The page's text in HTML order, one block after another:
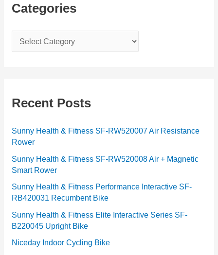
Categories
a
g
r
i
e
s
Recent Posts
Sunny Health & Fitness SF-RW520007 Air Resistance
Rower
Sunny Health & Fitness SF-RW520008 Air + Magnetic
Smart Rower
Sunny Health & Fitness Performance Interactive SF-
RB420031 Recumbent Bike
Sunny Health & Fitness Elite Interactive Series SF-
B220045 Upright Bike
Niceday Indoor Cycling Bike